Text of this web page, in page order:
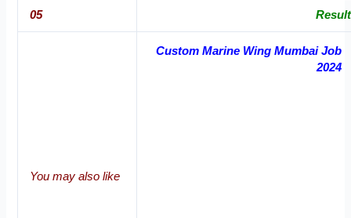
05 Result
You may also like
Custom Marine Wing Mumbai Job
2024